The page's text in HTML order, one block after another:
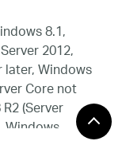
8.1,
2012,
Windows
Core not
(Server
Windows